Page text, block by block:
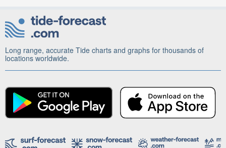
Long range, accurate Tide charts and graphs for thousands of
locations worldwide.